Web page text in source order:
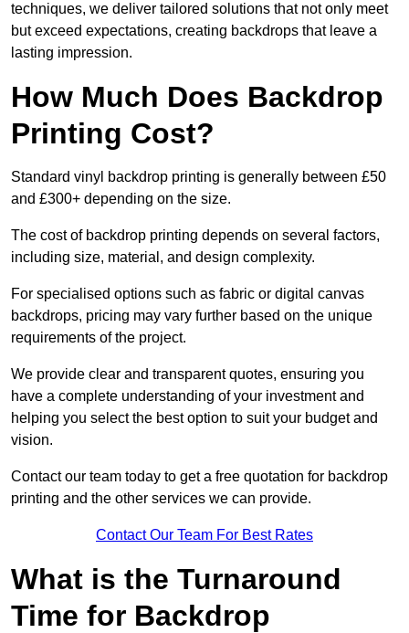
techniques, we deliver tailored solutions that not only meet
but exceed expectations, creating backdrops that leave a
lasting impression.
How Much Does Backdrop
Printing Cost?
Standard vinyl backdrop printing is generally between £50
and £300+ depending on the size.
The cost of backdrop printing depends on several factors,
including size, material, and design complexity.
For specialised options such as fabric or digital canvas
backdrops, pricing may vary further based on the unique
requirements of the project.
We provide clear and transparent quotes, ensuring you
have a complete understanding of your investment and
helping you select the best option to suit your budget and
vision.
Contact our team today to get a free quotation for backdrop
printing and the other services we can provide.
Contact Our Team For Best Rates
What is the Turnaround
Time for Backdrop